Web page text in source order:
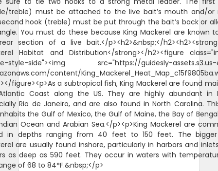
treble) must be attached to the live bait’s mouth and/or
hook (treble) must be put through the bait’s back or
You must do these because King Mackerel are known
section of a live bait.</p><h2>&nbsp;</
Habitat and Distribution</strong></h2><figure
style-side"><img src="https://guidesly-assets.s3.us-
content/
figure><p>As a subtropical fish, King Mackerel are found
Coast along the US. They are highly abundant in
Rio de Janeiro, and are also found in North Carolina.
the Gulf of Mexico, the Gulf of Maine, the Bay of
Ocean and Arabian Sea.</p><p>King Mackerel are
in depths ranging from 40 feet to 150 feet. The bigger
are usually found inshore, particularly in harbors and
as deep as 590 feet. They occur in waters with
of 68 to 84°F.&nbsp;</p>